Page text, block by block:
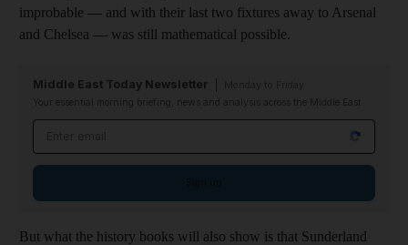
improbable — and with their last two fixtures away to Arsenal
and Chelsea — was still mathematical possible.
Middle East Today Newsletter
Your essential morning briefing, news and analysis across the Middle East
But what the history books will also show is that Sunderland